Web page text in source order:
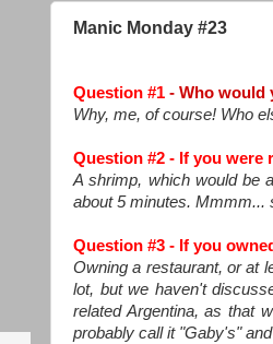
Manic Monday #23
Question #1 - Who would
Why, me, of course! Who
Question #2 - If you were
A shrimp, which would be
about 5 minutes. Mmmm...
Question #3 - If you
Owning a restaurant, or at
lot, but we haven't
related Argentina, as that
probably call it "Gaby's"